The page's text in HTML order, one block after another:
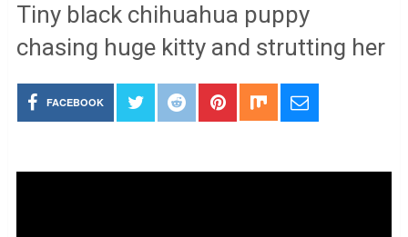
Tiny black chihuahua puppy
chasing huge kitty and strutting her
FACEBOOK